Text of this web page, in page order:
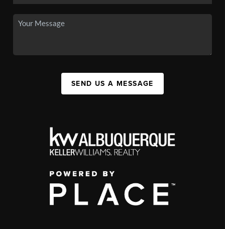
SEND US A MESSAGE